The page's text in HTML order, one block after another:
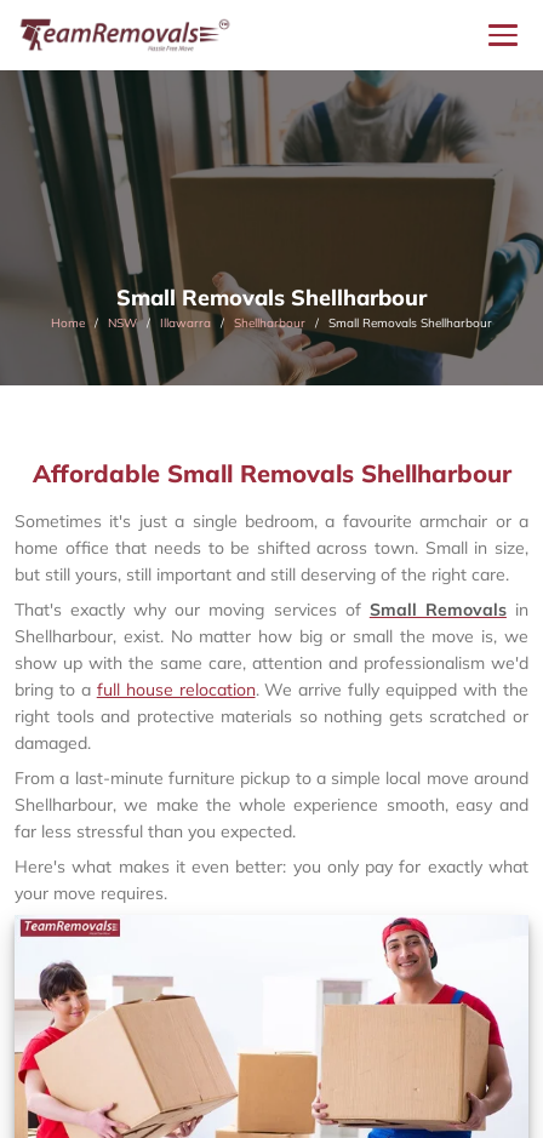
Small Removals Shellharbour
Home NSW Illawarra Shellharbour Small Removals Shellharbour
Affordable Small Removals Shellharbour
Sometimes it's just a single bedroom, a favourite armchair or a
home office that needs to be shifted across town. Small in size,
but still yours, still important and still deserving of the right care.
That's exactly why our moving services of Small Removalsin
Shellharbour, exist. No matter how big or small the move is, we
show up with the same care, attention and professionalism we'd
bring to a full house relocation. We arrive fully equipped with the
right tools and protective materials so nothing gets scratched or
damaged.
From a last-minute furniture pickup to a simple local move around
Shellharbour, we make the whole experience smooth, easy and
far less stressful than you expected.
Here's what makes it even better: you only pay for exactly what
your move requires.